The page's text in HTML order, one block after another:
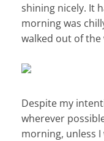
shining nicely. It
morning was
walked out of the
Despite my
wherever
morning, unless